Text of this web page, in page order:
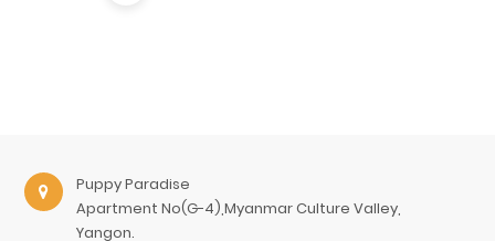
Puppy Paradise
Apartment No(G-4),Myanmar Culture Valley,
Yangon.